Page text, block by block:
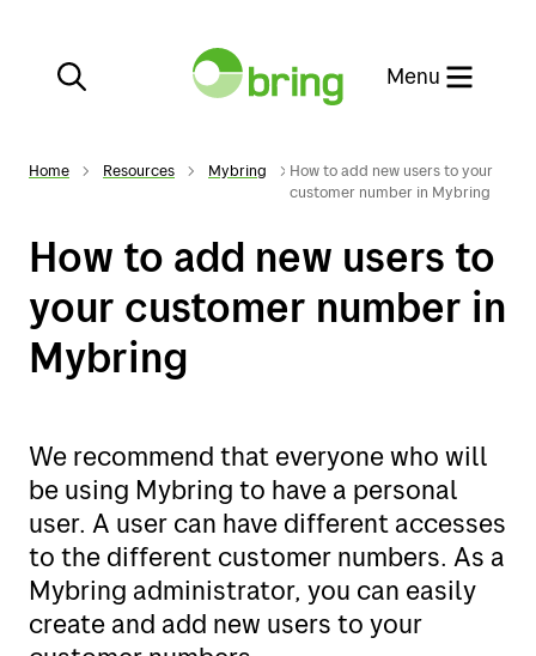
Close
Menu
Services
E-commerce
Customer service
My Bring profile
Our websites
Norway (no)
Norway (en)
Home Resources Mybring
How to add new users to your
customer number in Mybring
How to add new users to
your customer number in
Mybring
We recommend that everyone who will
be using Mybring to have a personal
user. A user can have different accesses
to the different customer numbers. As a
Mybring administrator, you can easily
create and add new users to your